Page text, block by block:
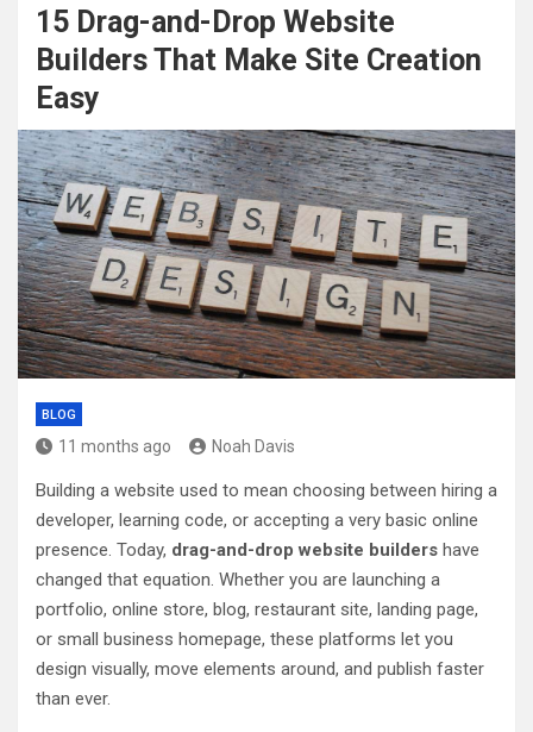
15 Drag-and-Drop Website
Builders That Make Site Creation
Easy
BLOG
11 months ago Noah Davis
Building a website used to mean choosing between hiring a
developer, learning code, or accepting a very basic online
presence. Today, drag-and-drop website builders have
changed that equation. Whether you are launching a
portfolio, online store, blog, restaurant site, landing page,
or small business homepage, these platforms let you
design visually, move elements around, and publish faster
than ever.